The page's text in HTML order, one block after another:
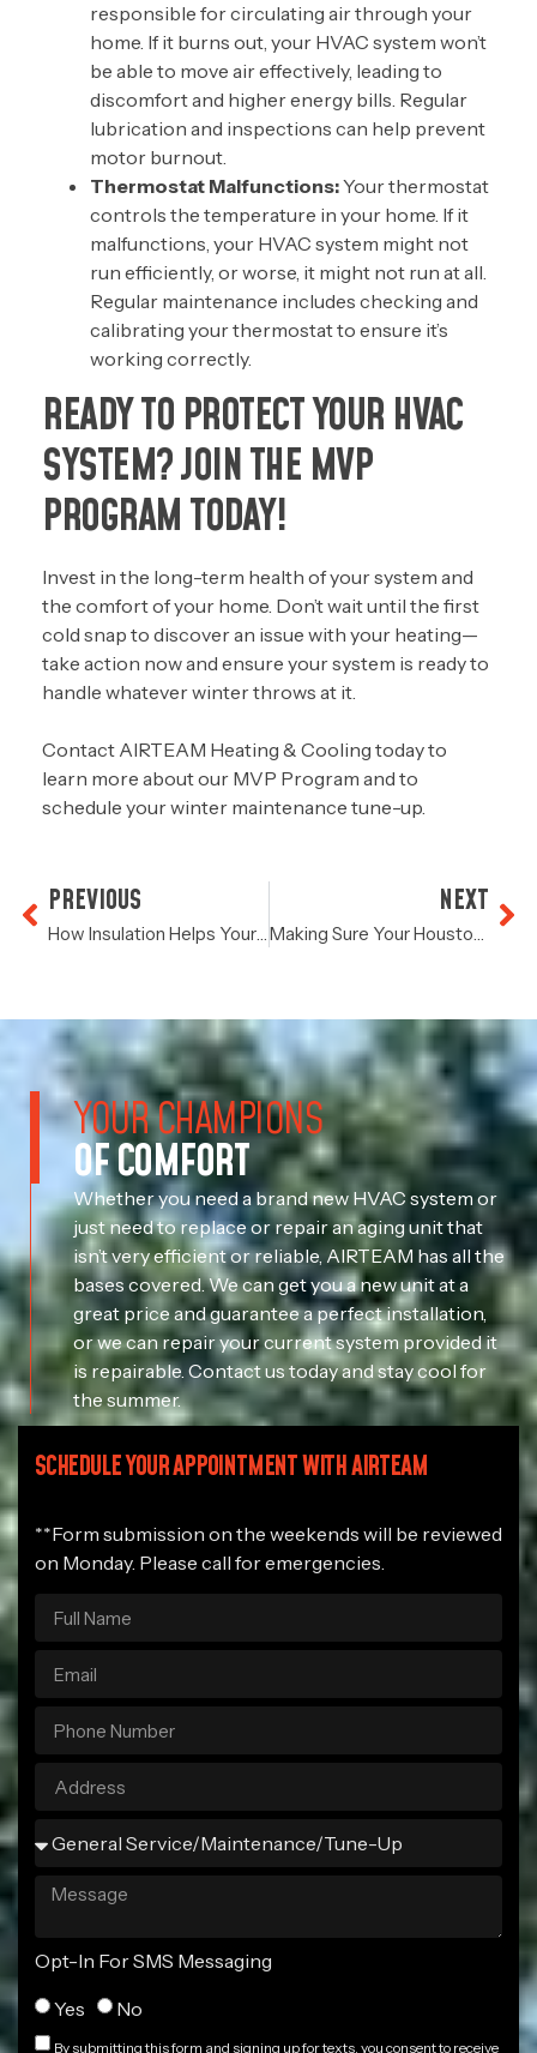
responsible for circulating air through your
home. If it burns out, your HVAC system won’t
be able to move air effectively, leading to
discomfort and higher energy bills. Regular
lubrication and inspections can help prevent
motor burnout.
Thermostat Malfunctions:Yourthermostat
controls the temperature in your home. If it
malfunctions, your HVAC system might not
run efficiently, or worse, it might not run at all.
Regular maintenance includes checking and
calibrating your thermostat to ensure it’s
working correctly.
READY TO PROTECT YOUR HVAC
SYSTEM? JOIN THE MVP
PROGRAM TODAY!
Invest in the long-term health of your system and
the comfort of your home. Don’t wait until the first
cold snap to discover an issue with your heating—
take action now and ensure your system is ready to
handle whatever winter throws at it.
Contact AIRTEAM Heating & Cooling todayto
learn more about our MVP Program and to
schedule your winter maintenance tune-up.
PREVIOUS
How Insulation Helps Your System Run More Efficiently
NEXT
Making Sure Your Houston HVAC System Is Ready For Winter
YOUR CHAMPIONS
OF COMFORT
Whether you need a brand new HVAC system or
just need to replace or repair an aging unit that
isn’t very efficient or reliable, AIRTEAM has all the
bases covered. We can get you a new unit at a
great price and guarantee a perfect installation,
or we can repair your current system provided it
is repairable. Contact us today and stay cool for
the summer.
SCHEDULE YOUR APPOINTMENT WITH AIRTEAM
**Form submission on the weekends will be reviewed
on Monday. Please call for emergencies.
Opt-In For SMS Messaging
Yes
No
By submitting this form and signing up for texts, you consent to receive